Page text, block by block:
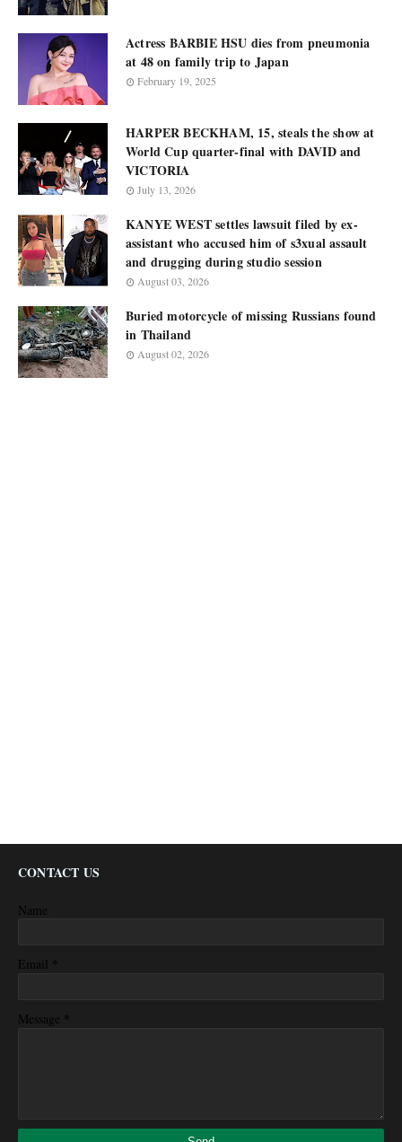
Actress BARBIE HSU dies from pneumonia
at 48 on family trip to Japan
February 19, 2025
HARPER BECKHAM, 15, steals the show at
World Cup quarter-final with DAVID and
VICTORIA
July 13, 2026
KANYE WEST settles lawsuit filed by ex-
assistant who accused him of s3xual assault
and drugging during studio session
August 03, 2026
Buried motorcycle of missing Russians found
in Thailand
August 02, 2026
CONTACT US
Name
Email *
Message *